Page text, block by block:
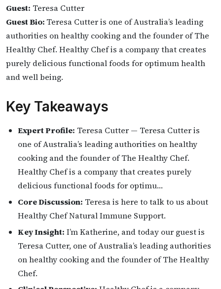
Guest: Teresa Cutter
Guest Bio: Teresa Cutter is one of Australia’s leading
authorities on healthy cooking and the founder of The
Healthy Chef. Healthy Chef is a company that creates
purely delicious functional foods for optimum health
and well being.
Key Takeaways
Expert Profile: Teresa Cutter — Teresa Cutter is
one of Australia’s leading authorities on healthy
cooking and the founder of The Healthy Chef.
Healthy Chef is a company that creates purely
delicious functional foods for optimu…
Core Discussion: Teresa is here to talk to us about
Healthy Chef Natural Immune Support.
Key Insight: I’m Katherine, and today our guest is
Teresa Cutter, one of Australia’s leading authorities
on healthy cooking and the founder of The Healthy
Chef.